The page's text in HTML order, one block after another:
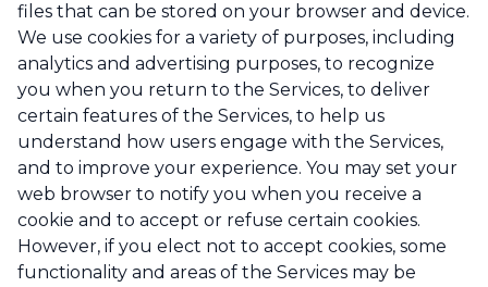
files that can be stored on your browser and device.
We use cookies for a variety of purposes, including
analytics and advertising purposes, to recognize
you when you return to the Services, to deliver
certain features of the Services, to help us
understand how users engage with the Services,
and to improve your experience. You may set your
web browser to notify you when you receive a
cookie and to accept or refuse certain cookies.
However, if you elect not to accept cookies, some
functionality and areas of the Services may be